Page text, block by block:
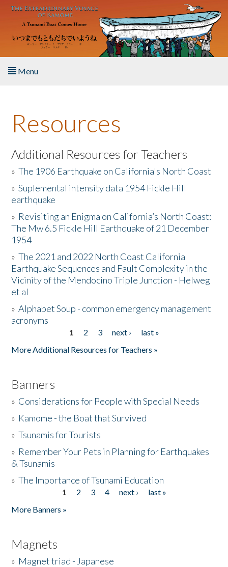
Skip to main content
Menu
About the Book
Listen to the Book
Activities
The Story & Student Exchange
Resources
Donate
Resources
Additional Resources for Teachers
»The 1906 Earthquake on California's North Coast
»Suplemental intensity data 1954 Fickle Hill
earthquake
» Revisiting an Enigma on California’s North Coast:
The Mw 6.5 Fickle Hill Earthquake of 21 December
1954
»The 2021 and 2022 North Coast California
Earthquake Sequences and Fault Complexity in the
Vicinity of the Mendocino Triple Junction - Helweg
et al
»Alphabet Soup - common emergency management
acronyms
1 2 3 next ›
last »
More Additional Resources for Teachers »
Banners
» Considerations for People with Special Needs
» Kamome - the Boat that Survived
»Tsunamis for Tourists
» Remember Your Pets in Planning for Earthquakes
& Tsunamis
»The Importance of Tsunami Education
1 2 3 4 next ›
last »
More Banners »
Magnets
» Magnet triad - Japanese